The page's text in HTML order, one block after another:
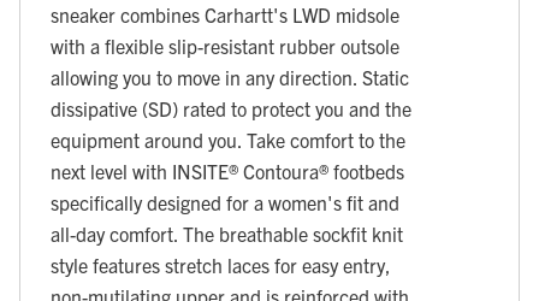
sneaker combines Carhartt's LWD midsole
with a flexible slip-resistant rubber outsole
allowing you to move in any direction. Static
dissipative (SD) rated to protect you and the
equipment around you. Take comfort to the
next level with INSITE® Contoura® footbeds
specifically designed for a women's fit and
all-day comfort. The breathable sockfit knit
style features stretch laces for easy entry,
non-mutilating upper and is reinforced with